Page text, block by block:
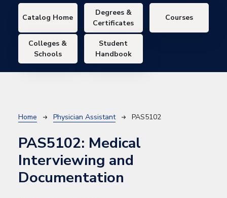
Main navigation
Catalog Home
Degrees &
Certificates
Courses
Colleges &
Schools
Student
Handbook
Breadcrumb
Home Physician Assistant PAS5102
PAS5102: Medical
Interviewing and
Documentation